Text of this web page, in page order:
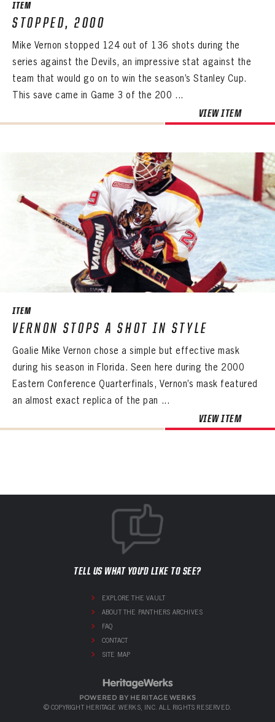
ITEM
STOPPED, 2000
Mike Vernon stopped 124 out of 136 shots during the
series against the Devils, an impressive stat against the
team that would go on to win the season’s Stanley Cup.
This save came in Game 3 of the 200 ...
VIEW ITEM
ITEM
VERNON STOPS A SHOT IN STYLE
Goalie Mike Vernon chose a simple but effective mask
during his season in Florida. Seen here during the 2000
Eastern Conference Quarterfinals, Vernon’s mask featured
an almost exact replica of the pan ...
VIEW ITEM
TELL US WHAT YOU'D LIKE TO SEE?
EXPLORE THE VAULT
ABOUT THE PANTHERS ARCHIVES
FAQ
CONTACT
SITE MAP
POWERED BY HERITAGE WERKS
© COPYRIGHT HERITAGE WERKS, INC. ALL RIGHTS RESERVED.